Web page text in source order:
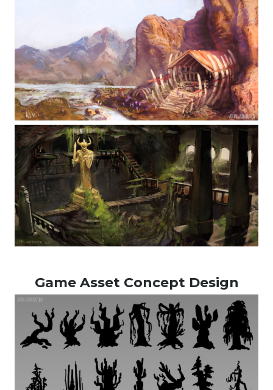
Game Asset Concept Design